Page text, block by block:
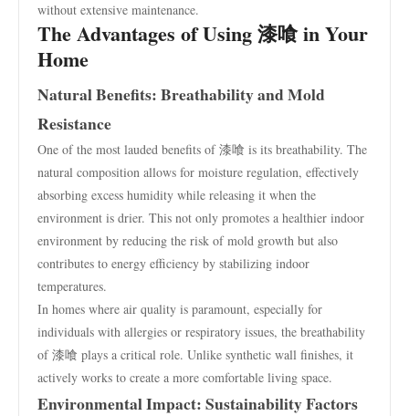
without extensive maintenance.
The Advantages of Using 漆喰 in Your
Home
Natural Benefits: Breathability and Mold
Resistance
One of the most lauded benefits of 漆喰 is its breathability. The
natural composition allows for moisture regulation, effectively
absorbing excess humidity while releasing it when the
environment is drier. This not only promotes a healthier indoor
environment by reducing the risk of mold growth but also
contributes to energy efficiency by stabilizing indoor
temperatures.
In homes where air quality is paramount, especially for
individuals with allergies or respiratory issues, the breathability
of 漆喰 plays a critical role. Unlike synthetic wall finishes, it
actively works to create a more comfortable living space.
Environmental Impact: Sustainability Factors